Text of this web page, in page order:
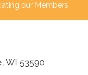
our Members
WI 53590